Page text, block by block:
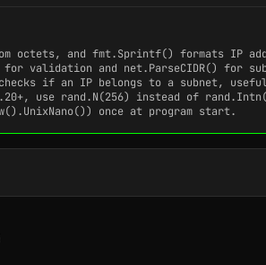
octets, and fmt.Sprintf() formats IP
for validation and net.ParseCIDR() for
checks if an IP belongs to a subnet,
use rand.N(256) instead of
once at program start.